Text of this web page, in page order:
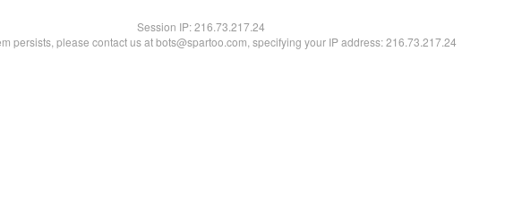
Session IP:216.73.217.24
persists, please contact us at bots@spartoo.com, specifying your IP address: 216.73.217.24